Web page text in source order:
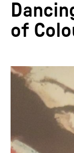
PT
of